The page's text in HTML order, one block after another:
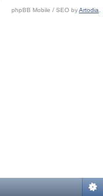
phpBB Mobile / SEO byArtodia